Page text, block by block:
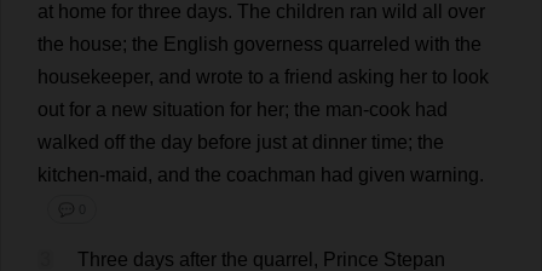
at home for three days. The children ran wild all
over
the house; the English governess quarreled with the
housekeeper, and wrote to a friend asking her to look
out for a new situation for her; the man-cook had
walked off the day before just at dinner time; the
kitchen-maid , and the coachman had given warning.
💬 0
Three days after the quarrel , Prince Stepan